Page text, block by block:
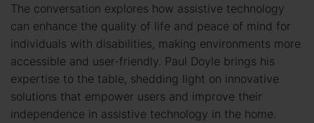
The conversation explores how assistive technology
can enhance the quality of life and peace of mind for
individuals with disabilities, making environments more
accessible and user-friendly. Paul Doyle brings his
expertise to the table, shedding light on innovative
solutions that empower users and improve their
independence in assistive technology in the home.